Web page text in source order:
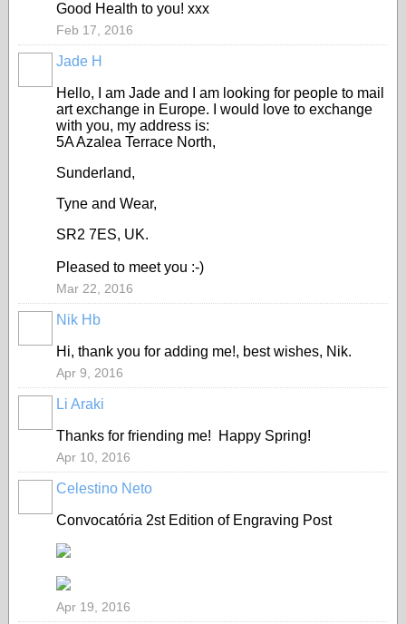
Good Health to you! xxx
Feb 17, 2016
Jade H
Hello, I am Jade and I am looking for people to mail
art exchange in Europe. I would love to exchange
with you, my address is:
5A Azalea Terrace North,
Sunderland,
Tyne and Wear,
SR2 7ES, UK.
Pleased to meet you :-)
Mar 22, 2016
Nik Hb
Hi, thank you for adding me!, best wishes, Nik.
Apr 9, 2016
Li Araki
Thanks for friending me! Happy Spring!
Apr 10, 2016
Celestino Neto
Convocatória 2st Edition of Engraving Post
Apr 19, 2016